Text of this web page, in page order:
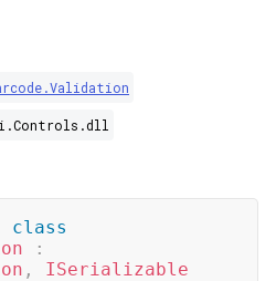
class
:
, ISerializable